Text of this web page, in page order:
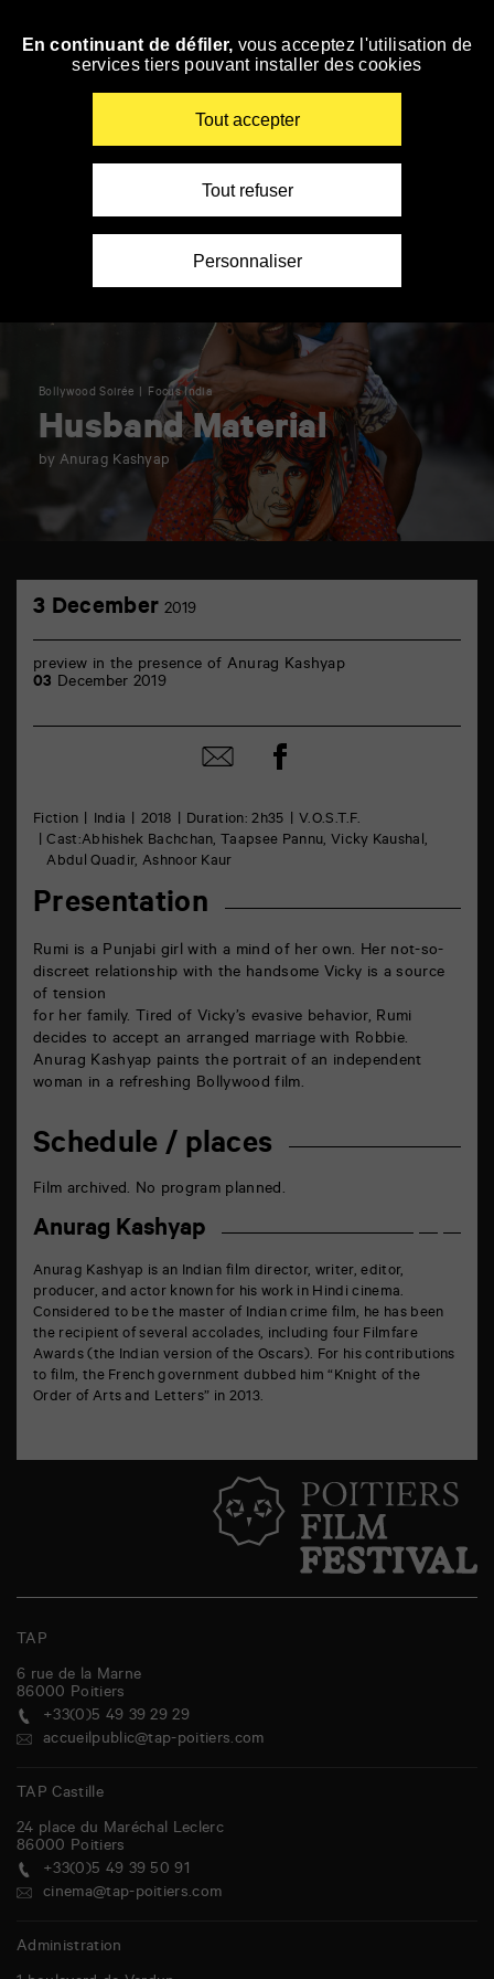
Skip
Bollywood Soirée Focus India
Husband Material
by Anurag Kashyap
Marne
Fiction India 2018 Duration: 2h35
V.O.S.T.F.
Cast:Abhishek Bachchan, Taapsee Pannu, Vicky Kaushal,
Abdul Quadir, Ashnoor Kaur
Presentation
Rumi is a Punjabi girl with a mind of her own. Her not-so-
discreet relationship with the handsome Vicky is a source
of tension
for her family. Tired of Vicky’s evasive behavior, Rumi
decides to accept an arranged marriage with Robbie.
Anurag Kashyap paints the portrait of an independent
woman in a refreshing Bollywood film.
Schedule / places
Film archived. No program planned.
Anurag Kashyap
Anurag Kashyap is an Indian film director, writer, editor,
producer, and actor known for his work in Hindi cinema.
Considered to be the master of Indian crime film, he has been
the recipient of several accolades, including four Filmfare
Awards (the Indian version of the Oscars). For his contributions
to film, the French government dubbed him “Knight of the
Order of Arts and Letters” in 2013.
3 December 20193
preview in the presence of Anurag Kashyap
03 December 2019
Share
by
Share
on
TAP
6 rue de la Marne
86000 Poitiers
+33(0)5 49 39 29 29
accueilpublic@tap-poitiers.com
TAP Castille
24 place du Maréchal Leclerc
86000 Poitiers
+33(0)5 49 39 50 91
cinema@tap-poitiers.com
Administration
En continuant de défiler, vous acceptez l'utilisation de
services tiers pouvant installer des cookies
Tout accepter
Tout refuser
Personnaliser